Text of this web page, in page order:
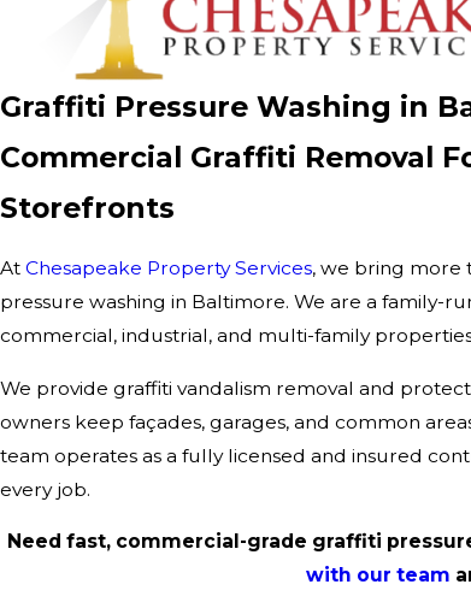
Graffiti Pressure Washing in
Commercial Graffiti Removal
Storefronts
At Chesapeake Property Services, we bring more
pressure washing in Baltimore. We are a family-
commercial, industrial, and multi-family
We provide graffiti vandalism removal and
owners keep façades, garages, and common
team operates as a fully licensed and insured
every job.
Need fast, commercial-grade graffiti
with our team